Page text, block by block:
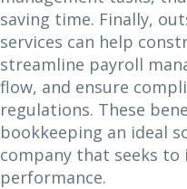
saving time. Finally,
services can help
streamline payroll
flow, and ensure
regulations. These
bookkeeping an ideal
company that seeks
performance.